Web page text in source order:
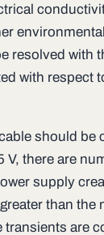
resolved with
with respect
should be
there are
supply
than the
are